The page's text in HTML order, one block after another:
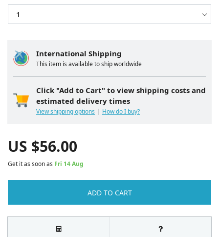
International Shipping
This item is available to ship worldwide
Click "Add to Cart" to view shipping costs and
estimated delivery times
View shipping options How do I buy?
US $56.00
Get it as soon as Fri 14 Aug
ADD TO CART